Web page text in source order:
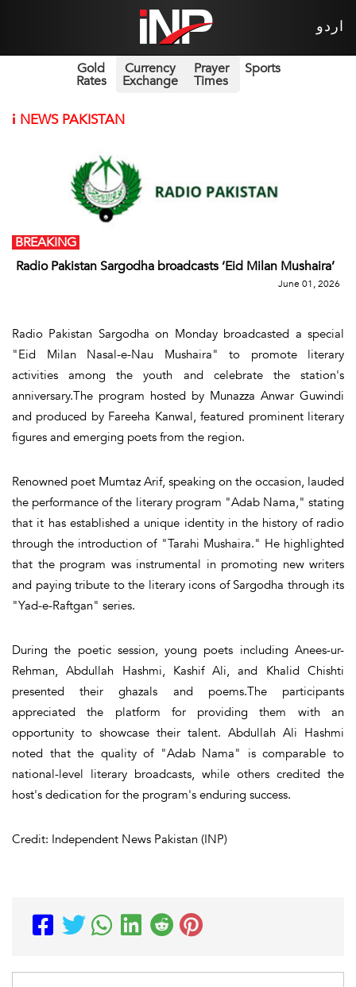
اردو
Gold
Rates
Currency
Exchange
Prayer
Times
Sports
i NEWS PAKISTAN
Radio Pakistan Sargodha broadcasts ‘Eid Milan Mushaira’
BREAKING
June 01, 2026
Radio Pakistan Sargodha on Monday broadcasted a special
"Eid Milan Nasal-e-Nau Mushaira" to promote literary
activities among the youth and celebrate the station's
anniversary.The program hosted by Munazza Anwar Guwindi
and produced by Fareeha Kanwal, featured prominent literary
figures and emerging poets from the region.
Renowned poet Mumtaz Arif, speaking on the occasion, lauded
the performance of the literary program "Adab Nama," stating
that it has established a unique identity in the history of radio
through the introduction of "Tarahi Mushaira." He highlighted
that the program was instrumental in promoting new writers
and paying tribute to the literary icons of Sargodha through its
"Yad-e-Raftgan" series.
During the poetic session, young poets including Anees-ur-
Rehman, Abdullah Hashmi, Kashif Ali, and Khalid Chishti
presented their ghazals and poems.The participants
appreciated the platform for providing them with an
opportunity to showcase their talent. Abdullah Ali Hashmi
noted that the quality of "Adab Nama" is comparable to
national-level literary broadcasts, while others credited the
host's dedication for the program's enduring success.
Credit: Independent News Pakistan (INP)